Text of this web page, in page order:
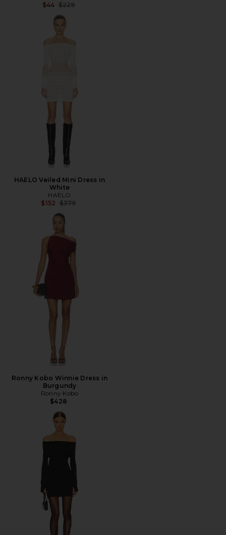
$44 Previous price:
$229
HAELO Veiled Mini Dress in
White
HAELO
$152 Previous price:
$379
Ronny Kobo Winnie Dress in
Burgundy
Ronny Kobo
$428